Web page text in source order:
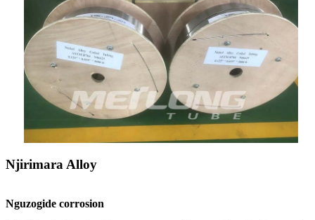
Njirimara Alloy
Nguzogide corrosion